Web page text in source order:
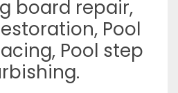
board repair,
Pool
Pool step